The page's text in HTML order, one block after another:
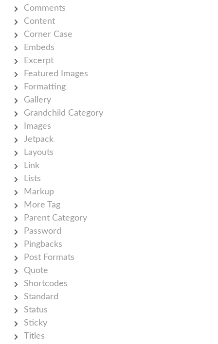
Comments
Content
Corner Case
Embeds
Excerpt
Featured Images
Formatting
Gallery
Grandchild Category
Images
Jetpack
Layouts
Link
Lists
Markup
More Tag
Parent Category
Password
Pingbacks
Post Formats
Quote
Shortcodes
Standard
Status
Sticky
Titles